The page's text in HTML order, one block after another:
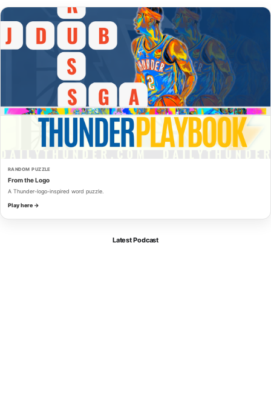
RANDOM PUZZLE
From the Logo
A Thunder-logo-inspired word puzzle.
Play here →
Latest Podcast